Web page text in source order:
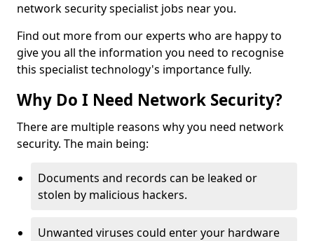
network security specialist jobs near you.
Find out more from our experts who are happy to
give you all the information you need to recognise
this specialist technology's importance fully.
Why Do I Need Network Security?
There are multiple reasons why you need network
security. The main being:
Documents and records can be leaked or
stolen by malicious hackers.
Unwanted viruses could enter your hardware